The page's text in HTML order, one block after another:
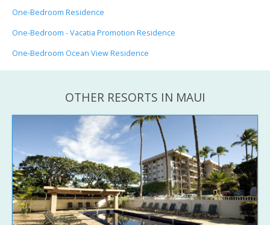
One-Bedroom Residence
One-Bedroom - Vacatia Promotion Residence
One-Bedroom Ocean View Residence
OTHER RESORTS IN MAUI